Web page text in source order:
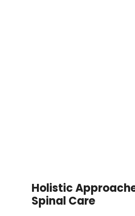
Holistic
Spinal Care